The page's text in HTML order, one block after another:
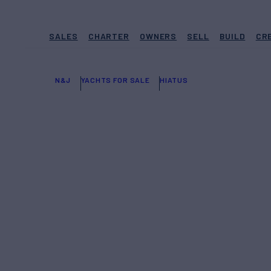
SALES CHARTER OWNERS SELL BUILD
N&J YACHTS FOR SALE HIATUS